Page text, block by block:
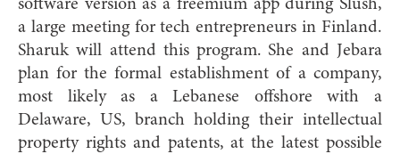
software version as a freemium app during Slush,
a large meeting for tech entrepreneurs in Finland.
Sharuk will attend this program. She and Jebara
plan for the formal establishment of a company,
most likely as a Lebanese offshore with a
Delaware, US, branch holding their intellectual
property rights and patents, at the latest possible